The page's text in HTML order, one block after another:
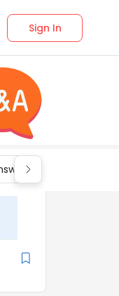
Sign In
for Class 9